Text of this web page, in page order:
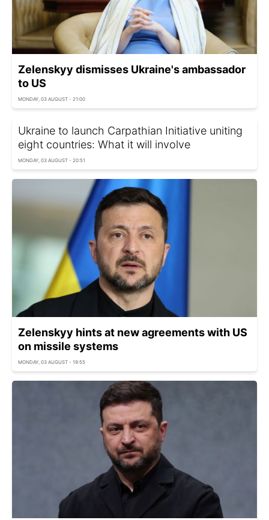
Zelenskyy dismisses Ukraine's ambassador
to US
MONDAY, 03 AUGUST - 21:00
Ukraine to launch Carpathian Initiative uniting
eight countries: What it will involve
MONDAY, 03 AUGUST - 20:51
Zelenskyy hints at new agreements with US
on missile systems
MONDAY, 03 AUGUST - 19:55